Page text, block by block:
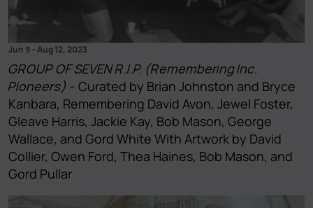
Jun 9–Aug 12, 2023
GROUP OF SEVEN R.I.P. (Remembering Inc.
Pioneers) - Curated by Brian Johnston and Bryce
Kanbara, Remembering David Avon, Jewel Foster,
Gleave Harris, Jackie Kay, Bob Mason, George
Wallace, and Gord White With Artwork by David
Collier, Owen Ford, Thea Haines, Bob Mason, and
Gord Pullar